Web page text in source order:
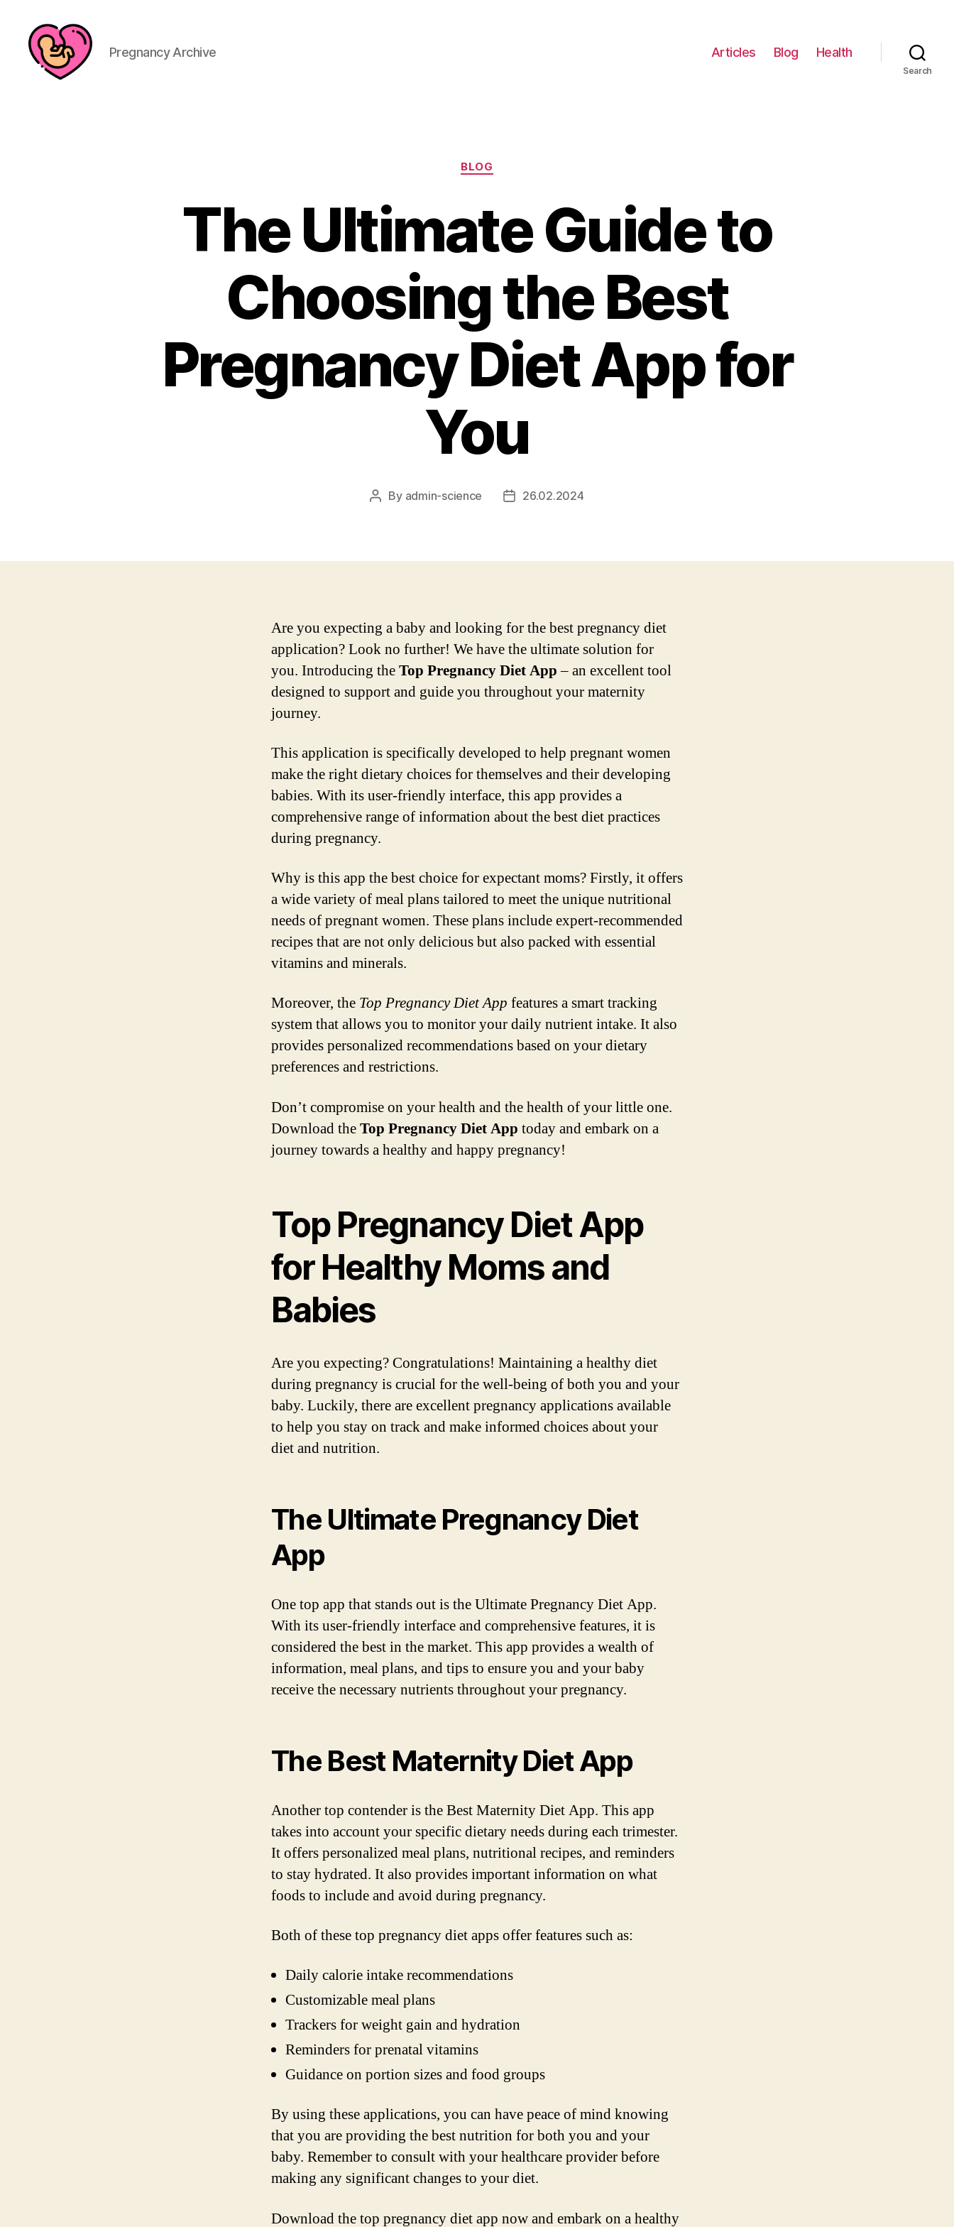
Pregnancy Archive Articles Blog Health
Search
Categories
BLOG
The Ultimate Guide to
Choosing the Best
Pregnancy Diet App for
You
Post
By admin-science
Post26.02.2024
Are you expecting a baby and looking for the best pregnancy diet
application? Look no further! We have the ultimate solution for
you. Introducing theTop Pregnancy Diet App– an excellent tool
designed to support and guide you throughout your maternity
journey.
This application is specifically developed to help pregnant women
make the right dietary choices for themselves and their developing
babies. With its user-friendly interface, this app provides a
comprehensive range of information about the best diet practices
during pregnancy.
Why is this app the best choice for expectant moms? Firstly, it offers
a wide variety of meal plans tailored to meet the unique nutritional
needs of pregnant women. These plans include expert-recommended
recipes that are not only delicious but also packed with essential
vitamins and minerals.
Moreover, the Top Pregnancy Diet App features a smart tracking
system that allows you to monitor your daily nutrient intake. It also
provides personalized recommendations based on your dietary
preferences and restrictions.
Don’t compromise on your health and the health of your little one.
Download theTop Pregnancy Diet App today and embark on a
journey towards a healthy and happy pregnancy!
Top Pregnancy Diet App
for Healthy Moms and
Babies
Are you expecting? Congratulations! Maintaining a healthy diet
during pregnancy is crucial for the well-being of both you and your
baby. Luckily, there are excellent pregnancy applications available
to help you stay on track and make informed choices about your
diet and nutrition.
The Ultimate Pregnancy Diet
App
One top app that stands out is the Ultimate Pregnancy Diet App.
With its user-friendly interface and comprehensive features, it is
considered the best in the market. This app provides a wealth of
information, meal plans, and tips to ensure you and your baby
receive the necessary nutrients throughout your pregnancy.
The Best Maternity Diet App
Another top contender is the Best Maternity Diet App. This app
takes into account your specific dietary needs during each trimester.
It offers personalized meal plans, nutritional recipes, and reminders
to stay hydrated. It also provides important information on what
foods to include and avoid during pregnancy.
Both of these top pregnancy diet apps offer features such as:
Daily calorie intake recommendations
Customizable meal plans
Trackers for weight gain and hydration
Reminders for prenatal vitamins
Guidance on portion sizes and food groups
By using these applications, you can have peace of mind knowing
that you are providing the best nutrition for both you and your
baby. Remember to consult with your healthcare provider before
making any significant changes to your diet.
Download the top pregnancy diet app now and embark on a healthy